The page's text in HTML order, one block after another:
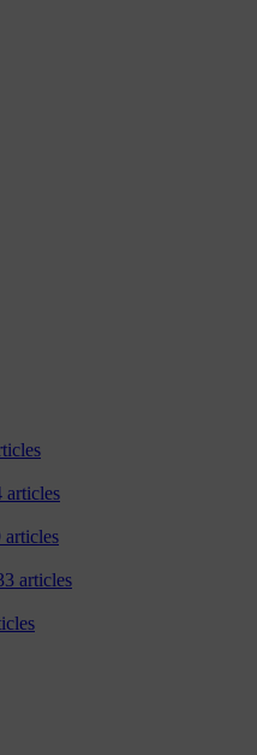
articles
articles
articles